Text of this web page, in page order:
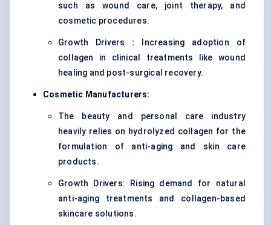
such as wound care, joint therapy, and
cosmetic procedures.
Growth Drivers : Increasing adoption of
collagen in clinical treatments like wound
healing and post-surgical recovery.
Cosmetic Manufacturers:
The beauty and personal care industry
heavily relies on hydrolyzed collagen for the
formulation of anti-aging and skin care
products.
Growth Drivers: Rising demand for natural
anti-aging treatments and collagen-based
skincare solutions.